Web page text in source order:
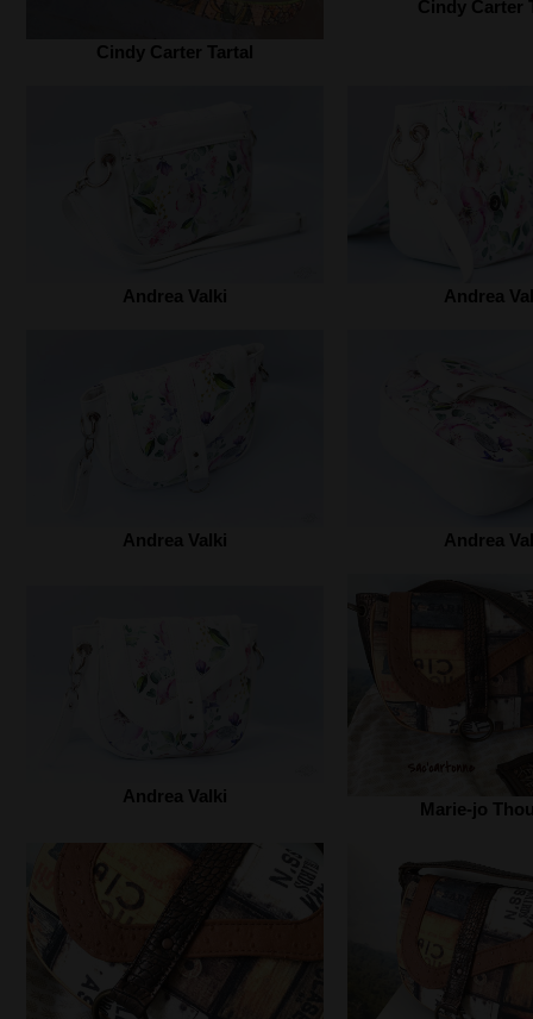
Cindy Carter Tartal‎
Cindy Carter
Andrea Valki‎ Andrea
Andrea Valki‎ Andrea
Andrea Valki‎
Marie-jo